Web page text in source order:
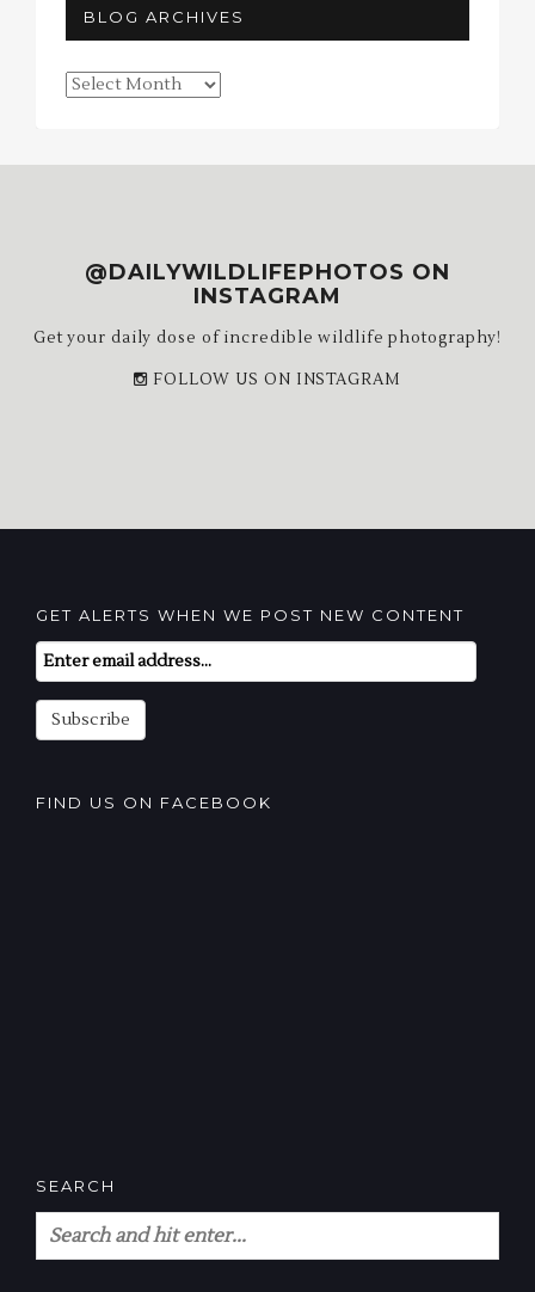
BLOG ARCHIVES
Blog
@DAILYWILDLIFEPHOTOS ON
INSTAGRAM
Get your daily dose of incredible wildlife photography!
FOLLOW US ON INSTAGRAM
GET ALERTS WHEN WE POST NEW CONTENT
Email
Subscription
Subscribe
FIND US ON FACEBOOK
SEARCH